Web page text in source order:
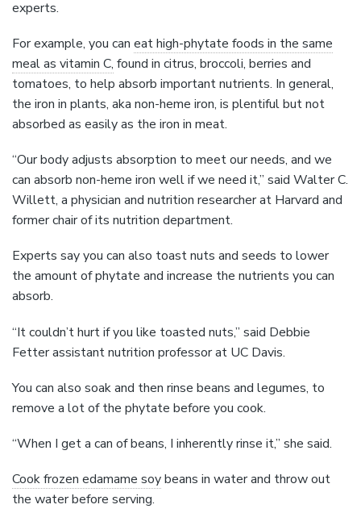
experts.
For example, you can eat high-phytate foods in the same
meal as vitamin C, found in citrus, broccoli, berries and
tomatoes, to help absorb important nutrients. In general,
the iron in plants, aka non-heme iron, is plentiful but not
absorbed as easily as the iron in meat.
“Our body adjusts absorption to meet our needs, and we
can absorb non-heme iron well if we need it,” said Walter C.
Willett, a physician and nutrition researcher at Harvard and
former chair of its nutrition department.
Experts say you can also toast nuts and seeds to lower
the amount of phytate and increase the nutrients you can
absorb.
“It couldn’t hurt if you like toasted nuts,” said Debbie
Fetter assistant nutrition professor at UC Davis.
You can also soak and then rinse beans and legumes, to
remove a lot of the phytate before you cook.
“When I get a can of beans, I inherently rinse it,” she said.
Cook frozen edamame soybeans in water and throw out
the water before serving.